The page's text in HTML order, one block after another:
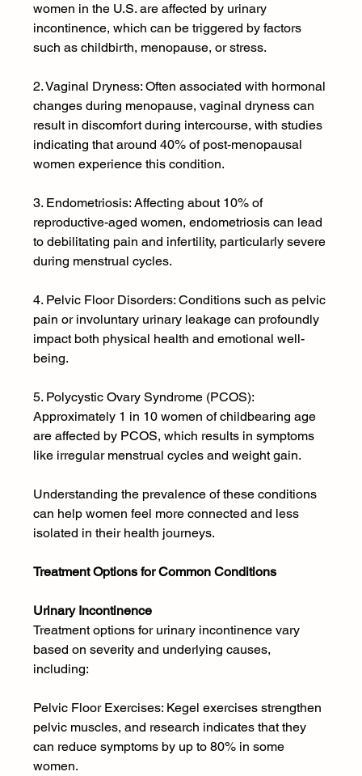
women in the U.S. are affected by urinary
incontinence, which can be triggered by factors
such as childbirth, menopause, or stress.
2. Vaginal Dryness: Often associated with hormonal
changes during menopause, vaginal dryness can
result in discomfort during intercourse, with studies
indicating that around 40% of post-menopausal
women experience this condition.
3. Endometriosis: Affecting about 10% of
reproductive-aged women, endometriosis can lead
to debilitating pain and infertility, particularly severe
during menstrual cycles.
4. Pelvic Floor Disorders: Conditions such as pelvic
pain or involuntary urinary leakage can profoundly
impact both physical health and emotional well-
being.
5. Polycystic Ovary Syndrome (PCOS):
Approximately 1 in 10 women of childbearing age
are affected by PCOS, which results in symptoms
like irregular menstrual cycles and weight gain.
Understanding the prevalence of these conditions
can help women feel more connected and less
isolated in their health journeys.
Treatment Options for Common Conditions
Urinary Incontinence
Treatment options for urinary incontinence vary
based on severity and underlying causes,
including:
Pelvic Floor Exercises: Kegel exercises strengthen
pelvic muscles, and research indicates that they
can reduce symptoms by up to 80% in some
women.